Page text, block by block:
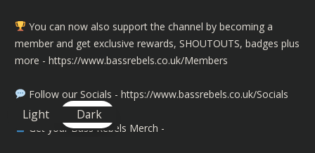
You can now also support the channel by becoming a
member and get exclusive rewards, SHOUTOUTS, badges plus
more - https://www.bassrebels.co.uk/Members
Follow our Socials - https://www.bassrebels.co.uk/Socials
Get your Bass Rebels Merch -
Light Dark